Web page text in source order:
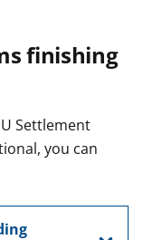
finishing
Settlement
you can